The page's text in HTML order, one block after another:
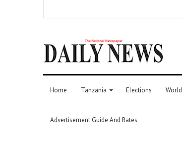
Home Tanzania Elections World
Advertisement Guide And Rates